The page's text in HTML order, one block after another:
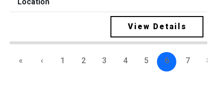
View Details
« ‹ 1 2 3 4 5 6 7 8